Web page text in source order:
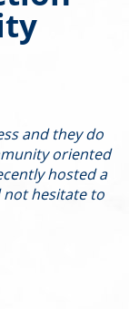
and they do
oriented
hosted a
not hesitate to